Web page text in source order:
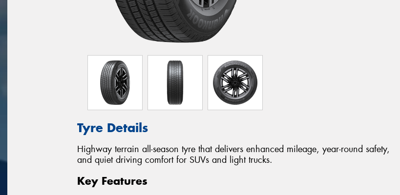
Tyre Details
Highway terrain all-season tyre that delivers enhanced mileage, year-round safety,
and quiet driving comfort for SUVs and light trucks.
Key Features